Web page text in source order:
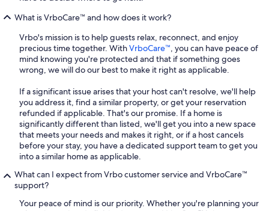
What is VrboCare™ and how does it work?
Vrbo's mission is to help guests relax, reconnect, and enjoy
precious time together. WithVrboCare™, you can have peace of
mind knowing you're protected and that if something goes
wrong, we will do our best to make it right as applicable.
If a significant issue arises that your host can't resolve, we'll help
you address it, find a similar property, or get your reservation
refunded if applicable. That's our promise. If a home is
significantly different than listed, we'll get you into a new space
that meets your needs and makes it right, or if a host cancels
before your stay, you have a dedicated support team to get you
into a similar home as applicable.
What can I expect from Vrbo customer service and VrboCare™
support?
Your peace of mind is our priority. Whether you're planning your